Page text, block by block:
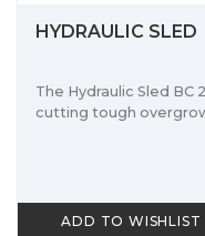
HYDRAULIC SLED
The Hydraulic Sled
cutting tough
ADD TO WISHLIST